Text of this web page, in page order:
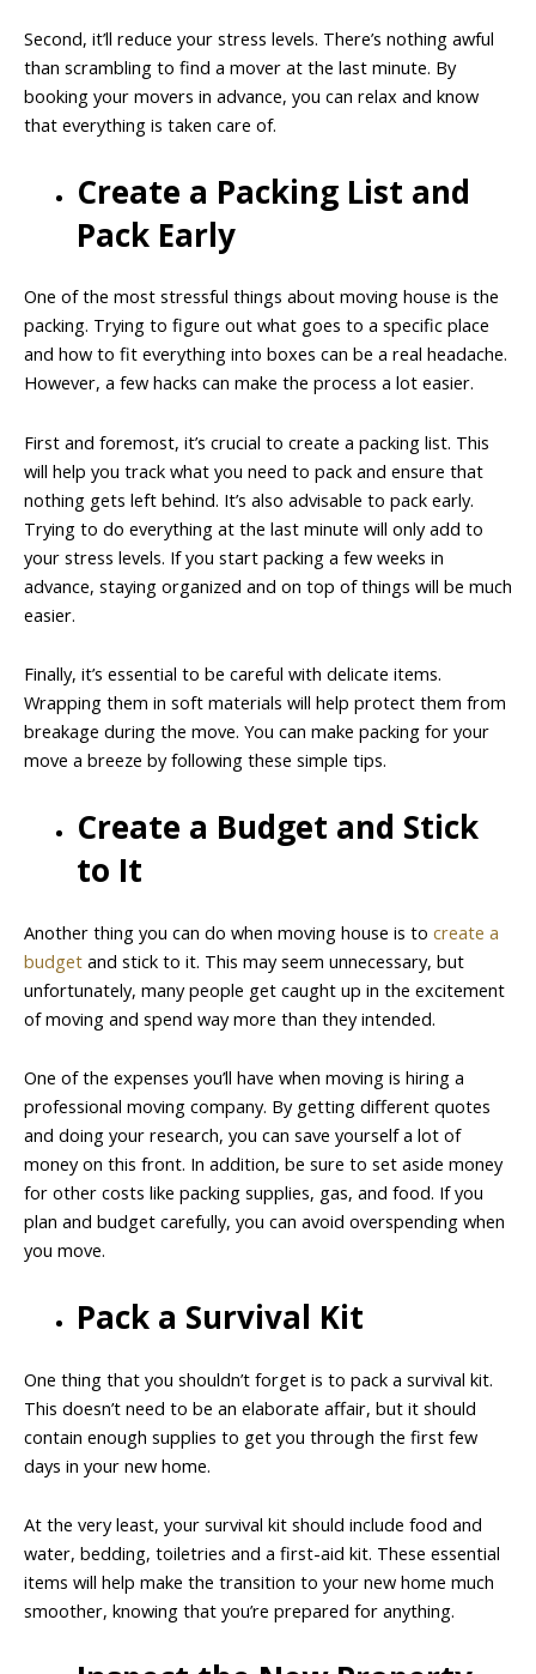
Second, it’ll reduce your stress levels. There’s nothing awful
than scrambling to find a mover at the last minute. By
booking your movers in advance, you can relax and know
that everything is taken care of.
Create a Packing List and
Pack Early
One of the most stressful things about moving house is the
packing. Trying to figure out what goes to a specific place
and how to fit everything into boxes can be a real headache.
However, a few hacks can make the process a lot easier.
First and foremost, it’s crucial to create a packing list. This
will help you track what you need to pack and ensure that
nothing gets left behind. It’s also advisable to pack early.
Trying to do everything at the last minute will only add to
your stress levels. If you start packing a few weeks in
advance, staying organized and on top of things will be much
easier.
Finally, it’s essential to be careful with delicate items.
Wrapping them in soft materials will help protect them from
breakage during the move. You can make packing for your
move a breeze by following these simple tips.
Create a Budget and Stick
to It
Another thing you can do when moving house is to create a
budget and stick to it. This may seem unnecessary, but
unfortunately, many people get caught up in the excitement
of moving and spend way more than they intended.
One of the expenses you’ll have when moving is hiring a
professional moving company. By getting different quotes
and doing your research, you can save yourself a lot of
money on this front. In addition, be sure to set aside money
for other costs like packing supplies, gas, and food. If you
plan and budget carefully, you can avoid overspending when
you move.
Pack a Survival Kit
One thing that you shouldn’t forget is to pack a survival kit.
This doesn’t need to be an elaborate affair, but it should
contain enough supplies to get you through the first few
days in your new home.
At the very least, your survival kit should include food and
water, bedding, toiletries and a first-aid kit. These essential
items will help make the transition to your new home much
smoother, knowing that you’re prepared for anything.